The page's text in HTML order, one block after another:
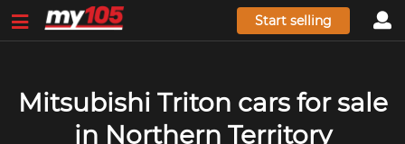
Start selling
Mitsubishi Triton cars for sale
in Northern Territory